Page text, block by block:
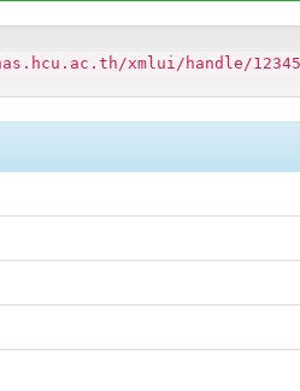
xmlui/handle/